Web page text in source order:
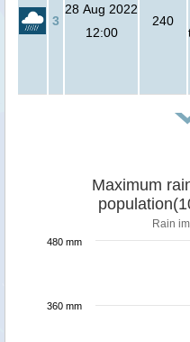
3
28 Aug 2022
12:00
240
Maximum
Rain
360 mm
480 mm